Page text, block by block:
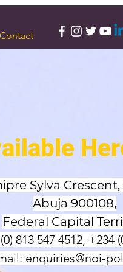
Contact
Sylva
Abuja 900108,
Federal Capital
813 547 4512, +234
enquiries@noi-